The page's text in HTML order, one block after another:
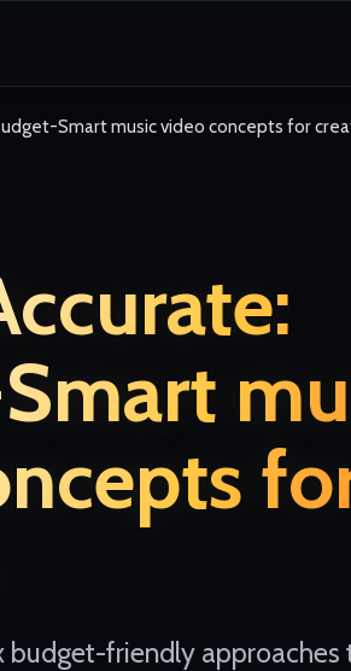
Smart music video concepts for
budget-friendly approaches